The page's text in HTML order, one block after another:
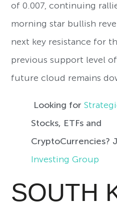
of 0.007, continuing
morning star bullish
next key resistance for
previous support level
future cloud remains
Looking for
Stocks, ETFs and
CryptoCurrencies?
Investing Group
SOUTH